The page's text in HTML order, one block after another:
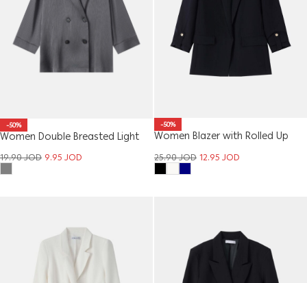
-50%
Women Double Breasted Light
Blazer
19.90JOD 9.95JOD
-50%
Women Blazer with Rolled Up
25.90JOD12.95JOD